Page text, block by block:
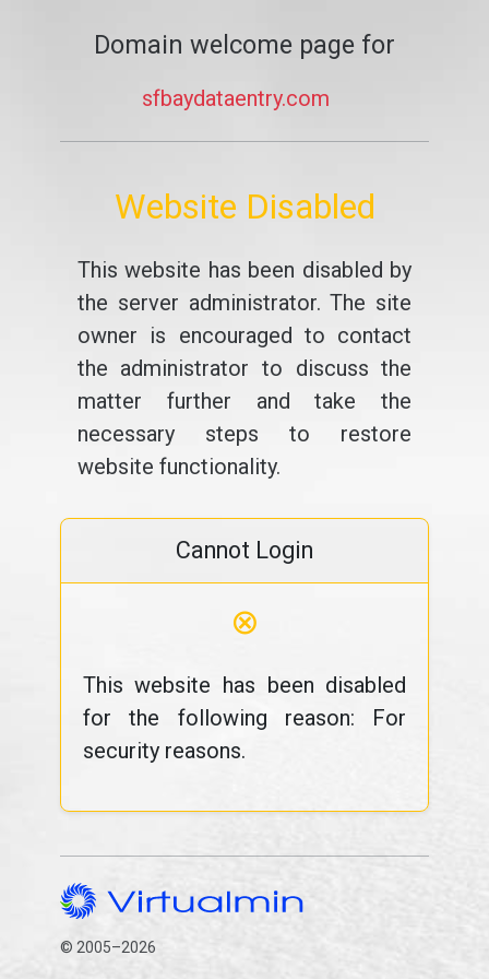
Domain welcome page for
sfbaydataentry.com
Website Disabled
This website has been disabled by
the server administrator. The site
owner is encouraged to contact
the administrator to discuss the
matter further and take the
necessary steps to restore
website functionality.
Cannot Login
⊗
This website has been disabled
for the following reason: For
security reasons.
© 2005–2026